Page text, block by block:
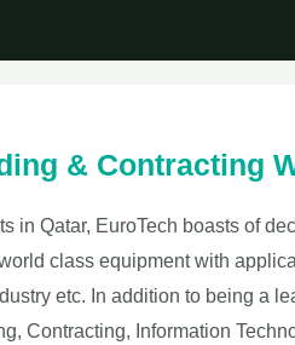
& Contracting
in Qatar, EuroTech boasts of
class equipment with
etc. In addition to being a
Contracting, Information